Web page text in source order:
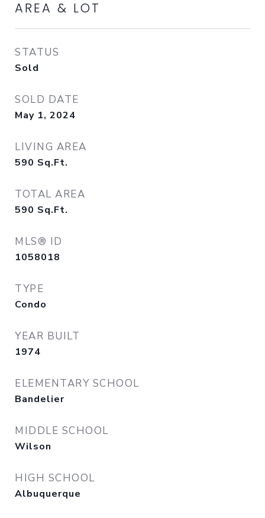
AREA & LOT
STATUS
Sold
SOLD DATE
May 1, 2024
LIVING AREA
590 Sq.Ft.
TOTAL AREA
590 Sq.Ft.
MLS® ID
1058018
TYPE
Condo
YEAR BUILT
1974
ELEMENTARY SCHOOL
Bandelier
MIDDLE SCHOOL
Wilson
HIGH SCHOOL
Albuquerque